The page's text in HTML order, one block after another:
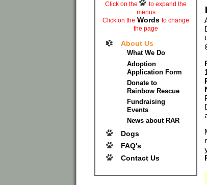
Click on the
to expand the
menus
Click on the Words to change
the page
About Us
What We Do
Adoption
Application Form
Donate to
Rainbow Rescue
Fundraising
Events
News about RAR
Dogs
FAQ's
Contact Us